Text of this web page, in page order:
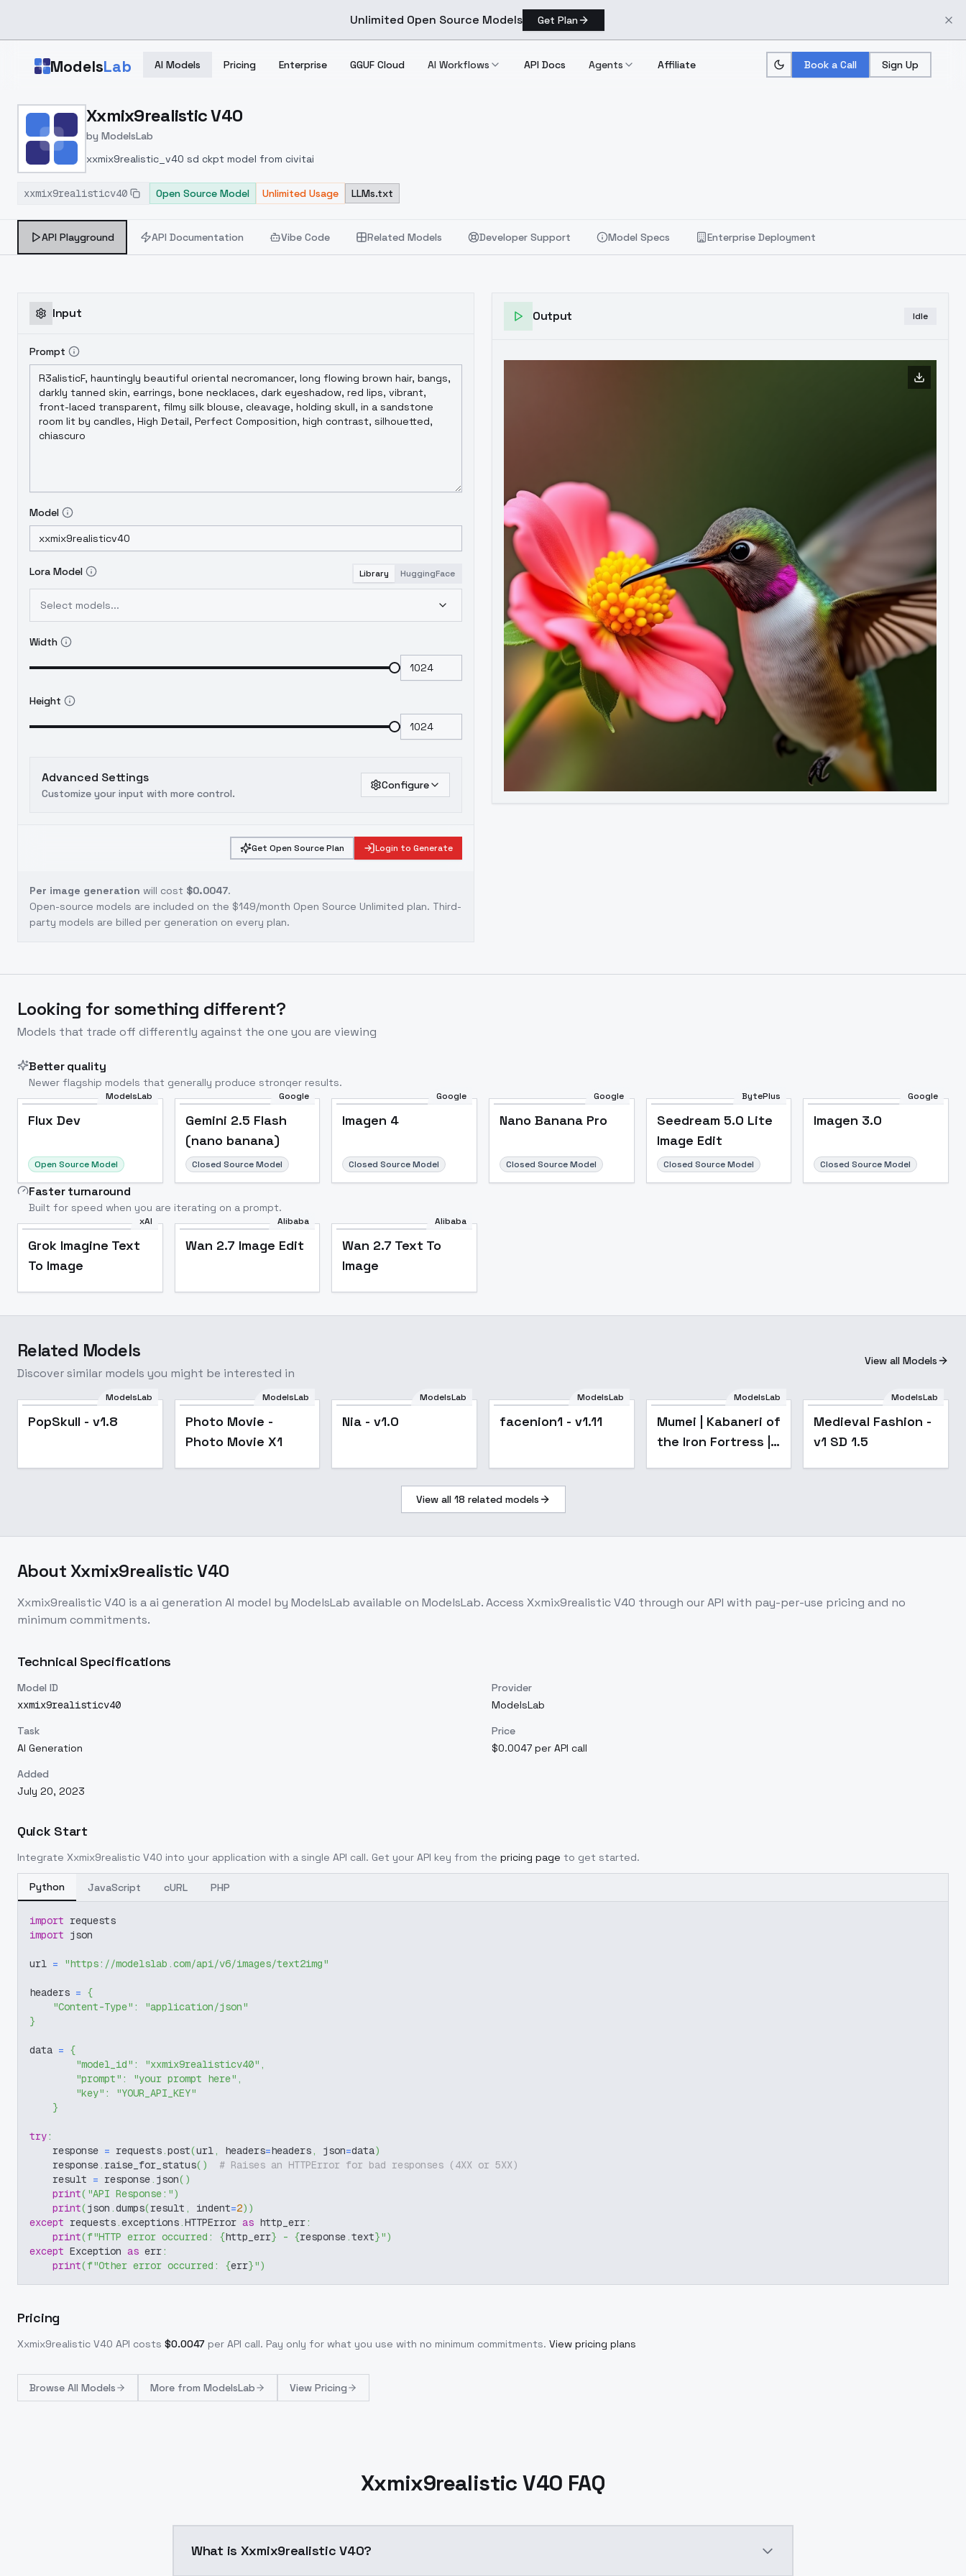
Unlimited Open Source Models Get Plan
ModelsLab AI Models Pricing Enterprise GGUF Cloud AI Workflows API Docs Agents Affiliate Book a Call Sign Up
Home > Models > ModelsLab > Xxmix9realistic V40
Xxmix9realistic V40
by ModelsLab
xxmix9realistic_v40 sd ckpt model from civitai
xxmix9realisticv40 Open Source Model Unlimited Usage LLMs.txt
API Playground API Documentation Vibe Code Related Models Developer Support Model Specs Enterprise Deployment
Input
Prompt
Model
Lora Model Library HuggingFace
Select models...
Width
Height
Advanced Settings
Customize your input with more control.
Configure
Get Open Source Plan Login to Generate
Per image generation will cost $0.0047.
Open-source models are included on the $149/month Open Source Unlimited plan. Third-
party models are billed per generation on every plan.
Output Idle
Looking for something different?
Models that trade off differently against the one you are viewing
Better quality
Newer flagship models that generally produce stronger results.
ModelsLab
Flux Dev
Open Source Model
Google
Gemini 2.5 Flash
(nano banana)
Closed Source Model
Google
Imagen 4
Closed Source Model
Google
Nano Banana Pro
Closed Source Model
BytePlus
Seedream 5.0 Lite
Image Edit
Closed Source Model
Google
Imagen 3.0
Closed Source Model
Faster turnaround
Built for speed when you are iterating on a prompt.
xAI
Grok Imagine Text
To Image
Alibaba
Wan 2.7 Image Edit
Alibaba
Wan 2.7 Text To
Image
Related Models
Discover similar models you might be interested in
View all Models
Popular
ModelsLab
PopSkull - v1.8
ModelsLab
Photo Movie -
Photo Movie X1
ModelsLab
Nia - v1.0
ModelsLab
facenion1 - v1.11
ModelsLab
Mumei | Kabaneri of
the Iron Fortress |
Popular
ModelsLab
Medieval Fashion -
v1 SD 1.5
View all 18 related models
AboutXxmix9realistic V40
Xxmix9realistic V40 is aai generation AI model by ModelsLab available on ModelsLab. Access Xxmix9realistic V40 through our API with pay-per-use pricing and no
minimum commitments.
Technical Specifications
Model ID
xxmix9realisticv40
Provider
ModelsLab
Task
AI Generation
Price
$0.0047 per API call
Added
July 20, 2023
Quick Start
Integrate Xxmix9realistic V40 into your application with a single API call. Get your API key from the pricing page to get started.
Python JavaScript cURL PHP
import requests
import json
url = "https://modelslab.com/api/v6/images/text2img"
headers = {
"Content-Type" :
"application/json"
}
data = {
"model_id" : "xxmix9realisticv40" ,
"prompt" : "your prompt here" ,
"key" :
"YOUR_API_KEY"
}
try:
    response
= requests.post(url, headers=headers, json=data)
    response
. raise_for_status( )
# Raises an HTTPError for bad responses (4XX or 5XX)
    result
= response. json( )
print( "API Response:")
print(json .dumps(result , indent=2) )
except requests.exceptions.HTTPError as http_err:
print(f"HTTP error occurred: {http_err} - {response.text}")
except Exception as err:
print(f"Other error occurred: {err}")
Pricing
Xxmix9realistic V40 API costs $0.0047 per API call. Pay only for what you use with no minimum commitments. View pricing plans
Browse All Models More from ModelsLab View Pricing
Xxmix9realistic V40 FAQ
What is Xxmix9realistic V40?